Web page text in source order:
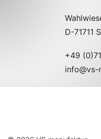
D-71711
+49
info@vs-